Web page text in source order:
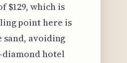
$129, which is
point here is
avoiding
hotel